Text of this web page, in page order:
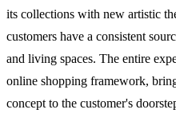
its collections with new artistic
customers have a consistent
and living spaces. The entire
online shopping framework,
concept to the customer's